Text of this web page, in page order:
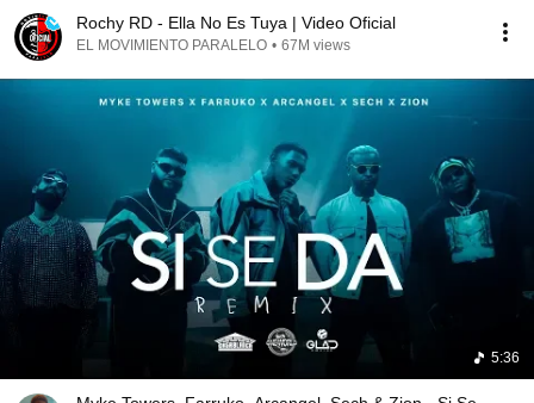
Rochy RD - Ella No Es Tuya | Video Oficial
EL MOVIMIENTO PARALELO • 67M views
5:36